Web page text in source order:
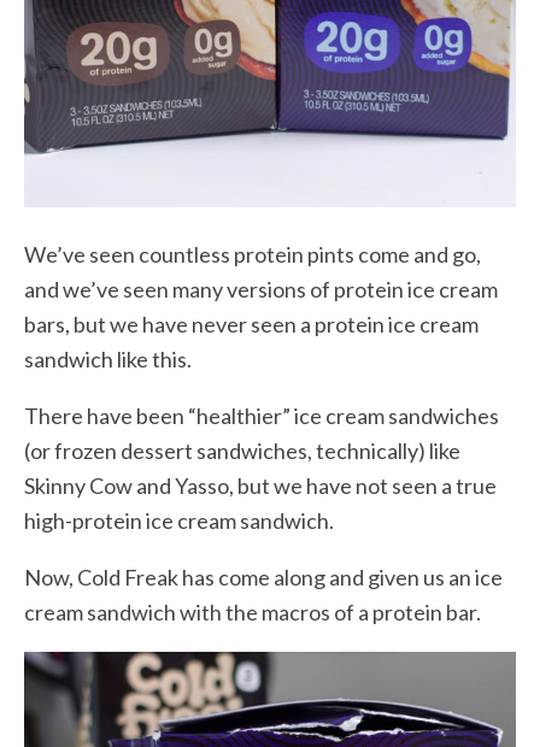
We’ve seen countless protein pints come and go,
and we’ve seen many versions of protein ice cream
bars, but we have never seen a protein ice cream
sandwich like this.
There have been “healthier” ice cream sandwiches
(or frozen dessert sandwiches, technically) like
Skinny Cow and Yasso, but we have not seen a true
high-protein ice cream sandwich.
Now, Cold Freak has come along and given us an ice
cream sandwich with the macros of a protein bar.